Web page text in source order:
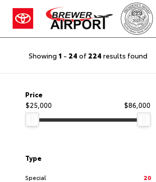
Showing 1 - 24 of 224 results found
Price
$25,000
$86,000
Type
Special 20